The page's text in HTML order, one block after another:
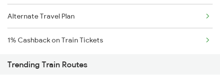
Alternate Travel Plan
1% Cashback on Train Tickets
Trending Train Routes